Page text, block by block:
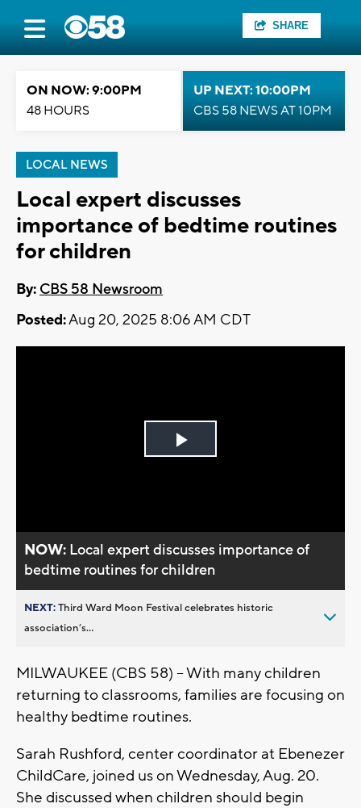
SHARE
ON NOW: 9:00PM
48 HOURS
UP NEXT: 10:00PM
CBS 58 NEWS AT 10PM
LOCAL NEWS
Local expert discusses
importance of bedtime routines
for children
By: CBS 58 Newsroom
Posted:Aug 20, 2025 8:06 AM CDT
Play
NOW: Local expert discusses importance of
bedtime routines for children
NEXT:Third Ward Moon Festival celebrates historic
association’s...
MILWAUKEE (CBS 58) -- With many children
returning to classrooms, families are focusing on
healthy bedtime routines.
Sarah Rushford, center coordinator at Ebenezer
ChildCare, joined us on Wednesday, Aug. 20.
She discussed when children should begin